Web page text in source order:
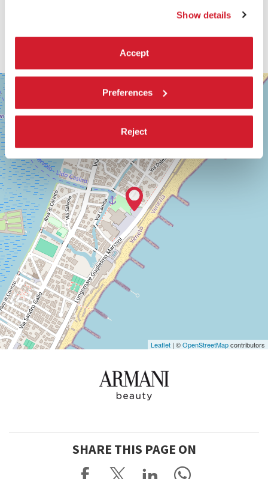
Show details
Accept
Preferences
Reject
SALA
GIARDINO
LUNGOMARE
MARCONI
30126
LIDO
DI
VENEZIA
TEL.
+39
0415218711
info@labiennale.org
DISCOVER THE VENUE
−
Leaflet | ©OpenStreetMapcontributors
SHARE THIS PAGE ON